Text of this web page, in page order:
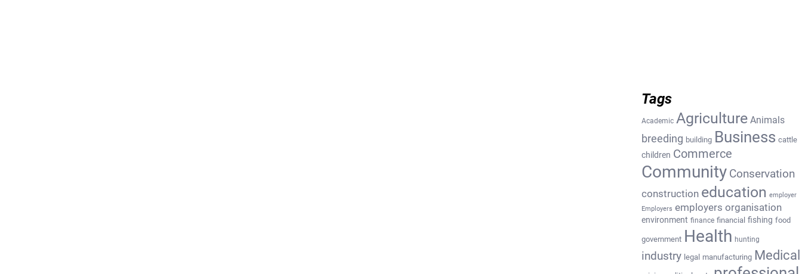
Tags
Academic Agriculture Animals
breeding building Business cattle
children Commerce
Community Conservation
construction education employer
Employers employers organisation
environment finance financial fishing food
government Health hunting
industry legal manufacturing Medical